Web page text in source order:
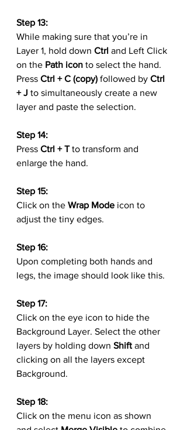
Step 13:
While making sure that you’re in
Layer 1, hold down Ctrl and Left Click
on the Path icon to select the hand.
Press Ctrl + C (copy) followed by Ctrl
+ J to simultaneously create a new
layer and paste the selection.
Step 14:
Press Ctrl + T to transform and
enlarge the hand.
Step 15:
Click on the Wrap Mode icon to
adjust the tiny edges.
Step 16:
Upon completing both hands and
legs, the image should look like this.
Step 17:
Click on the eye icon to hide the
Background Layer. Select the other
layers by holding down Shift and
clicking on all the layers except
Background.
Step 18:
Click on the menu icon as shown